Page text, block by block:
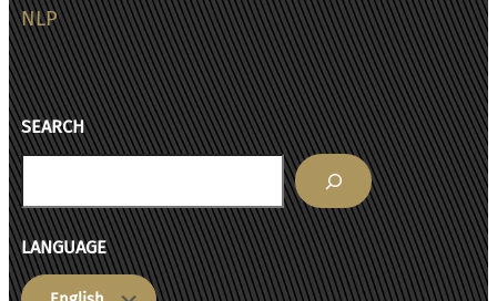
NLP
SEARCH
Search
LANGUAGE
Choose